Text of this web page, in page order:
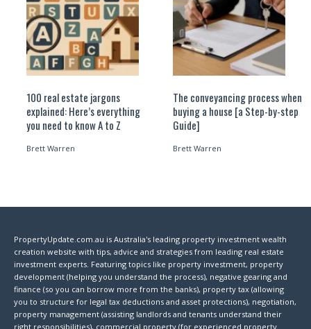
100 real estate jargons
explained: Here’s everything
you need to know A to Z
Brett Warren
The conveyancing process when
buying a house [a Step-by-step
Guide]
Brett Warren
PropertyUpdate.com.au is Australia's leading property investment wealth
creation website with tips, advice and strategies from leading real estate
investment experts. Featuring topics like property investment, property
development (helping you understand the process), negative gearing and
finance (so you can borrow more from the banks), property tax (allowing
you to structure for legal tax deductions and asset protections), negotiation,
property management (assisting landlords and tenants understand their
right responsibilities), commercial property (for experienced property